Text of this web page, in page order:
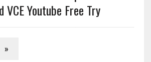
VCE Youtube Free Try
»